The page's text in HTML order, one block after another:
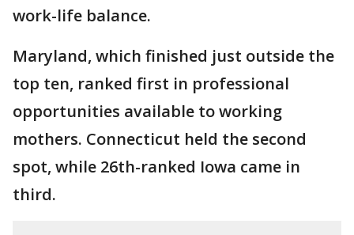
work-life balance.
Maryland, which finished just outside the
top ten, ranked first in professional
opportunities available to working
mothers. Connecticut held the second
spot, while 26th-ranked Iowa came in
third.